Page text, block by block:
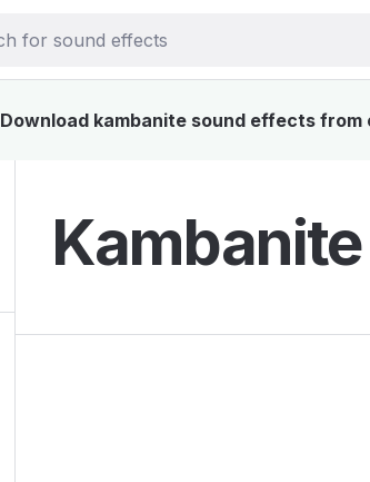
Download kambanite sound effects